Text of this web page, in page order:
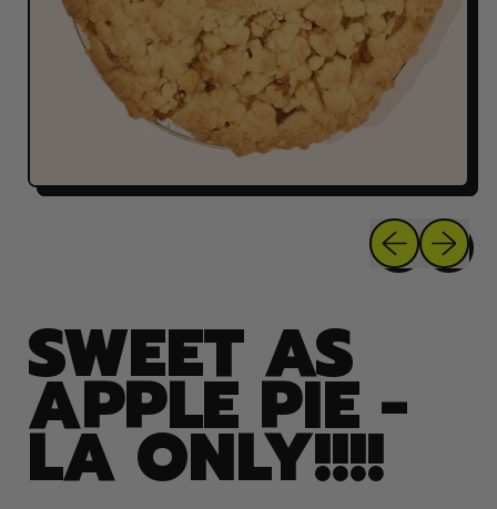
Previous
Next
SWEET AS
APPLE PIE -
LA ONLY!!!!